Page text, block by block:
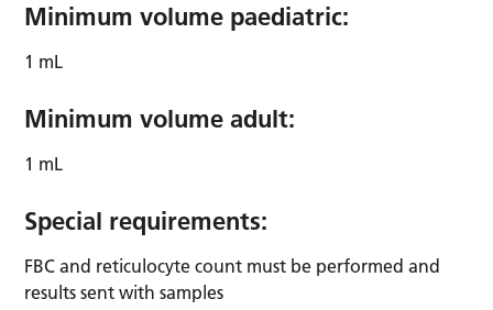
Minimum volume paediatric:
1 mL
Minimum volume adult:
1 mL
Special requirements:
FBC and reticulocyte count must be performed and
results sent with samples